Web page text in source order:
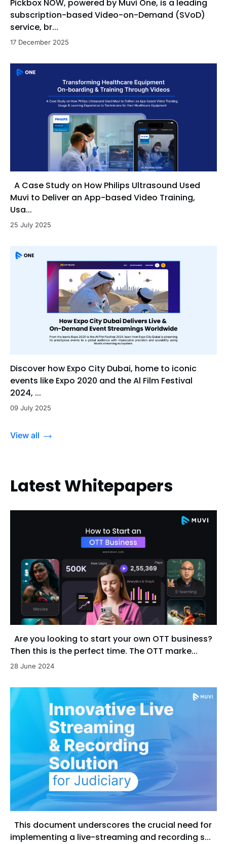
Pickbox NOW, powered by Muvi One, is a leading
subscription-based Video-on-Demand (SVoD)
service, br...
17 December 2025
A Case Study on How Philips Ultrasound Used
Muvi to Deliver an App-based Video Training,
Usa...
25 July 2025
Discover how Expo City Dubai, home to iconic
events like Expo 2020 and the Al Film Festival
2024, ...
09 July 2025
View all
Latest Whitepapers
Are you looking to start your own OTT business?
Then this is the perfect time. The OTT marke...
28 June 2024
This document underscores the crucial need for
implementing a live-streaming and recording s...